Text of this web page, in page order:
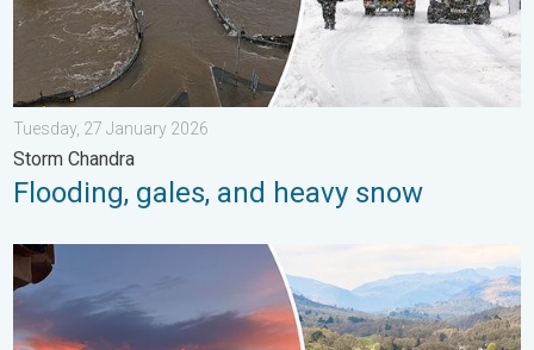
Tuesday, 27 January 2026
Storm Chandra
Flooding, gales, and heavy snow
Seasonal warmth between spring thunder. Your weather -